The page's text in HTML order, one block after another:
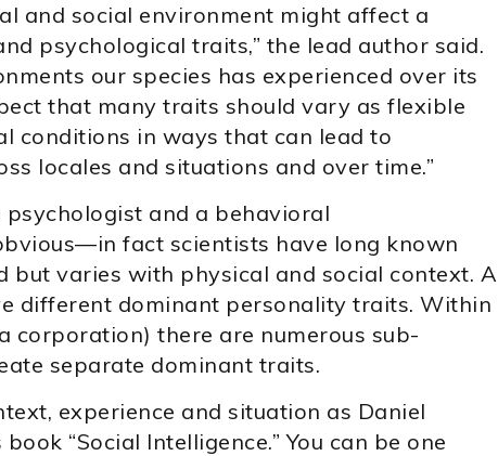
and social environment might affect a
psychological traits,” the lead author said.
our species has experienced over its
that many traits should vary as flexible
conditions in ways that can lead to
locales and situations and over time.”
psychologist and a behavioral
fact scientists have long known
but varies with physical and social context. A
different dominant personality traits. Within
corporation) there are numerous sub-
separate dominant traits.
experience and situation as Daniel
“Social Intelligence.” You can be one